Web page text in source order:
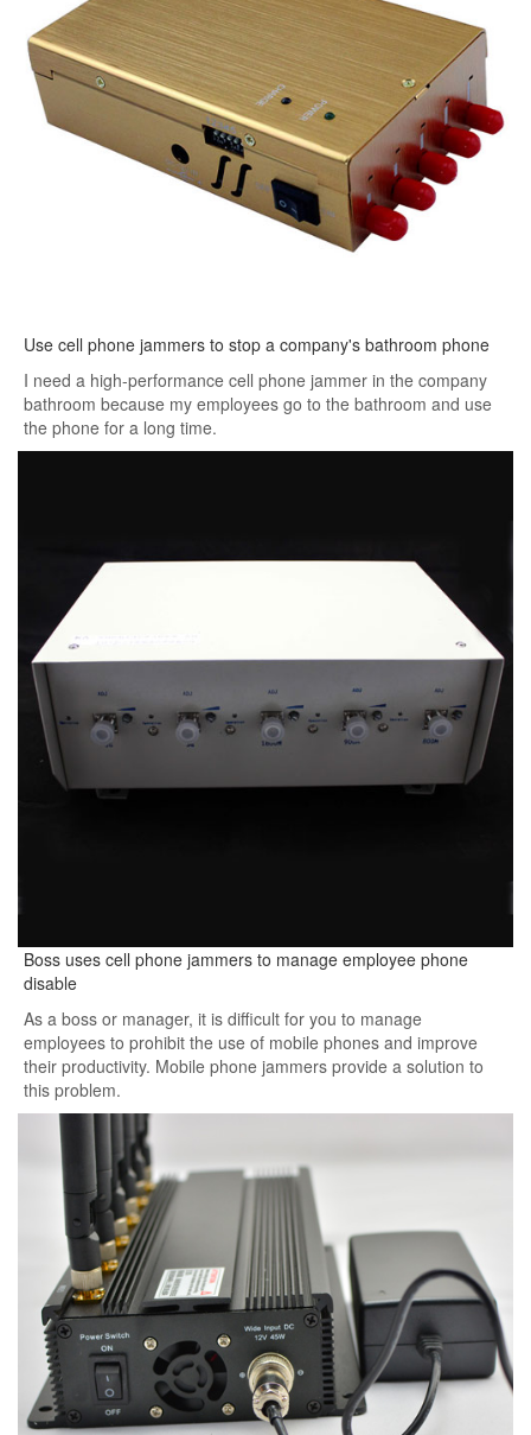
Use cell phone jammers to stop a company's bathroom phone
I need a high-performance cell phone jammer in the company
bathroom because my employees go to the bathroom and use
the phone for a long time.
Boss uses cell phone jammers to manage employee phone
disable
As a boss or manager, it is difficult for you to manage
employees to prohibit the use of mobile phones and improve
their productivity. Mobile phone jammers provide a solution to
this problem.